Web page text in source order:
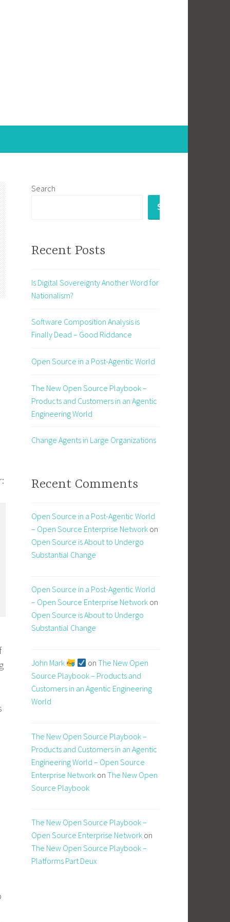
Search
SEARCH
Recent Posts
Is Digital Sovereignty Another Word for
Nationalism?
Software Composition Analysis is
Finally Dead – Good Riddance
Open Source in a Post-Agentic World
The New Open Source Playbook –
Products and Customers in an Agentic
Engineering World
Change Agents in Large Organizations
Recent Comments
Open Source in a Post-Agentic World
– Open Source Enterprise Network on
Open Source is About to Undergo
Substantial Change
Open Source in a Post-Agentic World
– Open Source Enterprise Network on
Open Source is About to Undergo
Substantial Change
John Mark onThe New Open
Source Playbook – Products and
Customers in an Agentic Engineering
World
The New Open Source Playbook –
Products and Customers in an Agentic
Engineering World – Open Source
Enterprise Network on The New Open
Source Playbook
The New Open Source Playbook –
Open Source Enterprise Network on
The New Open Source Playbook –
Platforms Part Deux